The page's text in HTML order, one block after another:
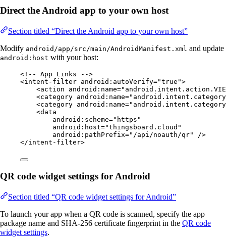
Direct the Android app to your own host
Section titled “Direct the Android app to your own host”
Modify android/app/src/main/AndroidManifest.xml and update
android:host with your host:
<!-- App Links -->
<intent-filter android:autoVerify="true ">
<action android:name="
<category android:name="
<category android:name="
<data
android:scheme=" https "
android:host="thingsboard.cloud "
android:pathPrefix=" /api/noauth/qr"
/>
</intent-filter>
QR code widget settings for Android
Section titled “QR code widget settings for Android”
To launch your app when a QR code is scanned, specify the app
package name and SHA-256 certificate fingerprint in the QR code
widget settings.